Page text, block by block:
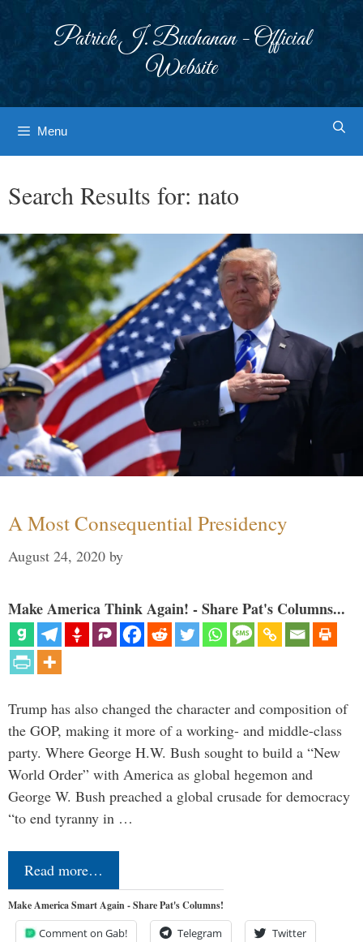
Patrick J. Buchanan - Official
Website
Menu
Search Results for: nato
A Most Consequential Presidency
August 24, 2020 by
Make America Think Again! - Share Pat's Columns...
Trump has also changed the character and composition of
the GOP, making it more of a working- and middle-class
party. Where George H.W. Bush sought to build a “New
World Order” with America as global hegemon and
George W. Bush preached a global crusade for democracy
“to end tyranny in …
Read more…
Make America Smart Again - Share Pat's Columns!
Comment on Gab! Telegram Twitter